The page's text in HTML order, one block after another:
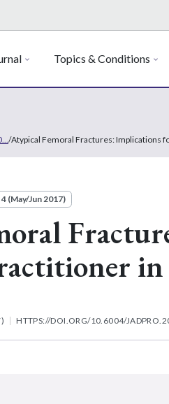
Topics & Conditions
/Atypical Femoral Fractures: Implications
(May/Jun 2017)
HTTPS://DOI.ORG/10.6004/